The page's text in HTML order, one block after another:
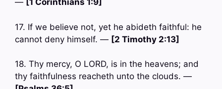
— [1 Corinthians 1:9]
17. If we believe not, yet he abideth faithful: he
cannot deny himself. — [2 Timothy 2:13]
18. Thy mercy, O LORD, is in the heavens; and
thy faithfulness reacheth unto the clouds. —